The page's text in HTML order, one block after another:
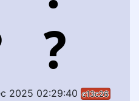
2025 02:29:40 c13c26